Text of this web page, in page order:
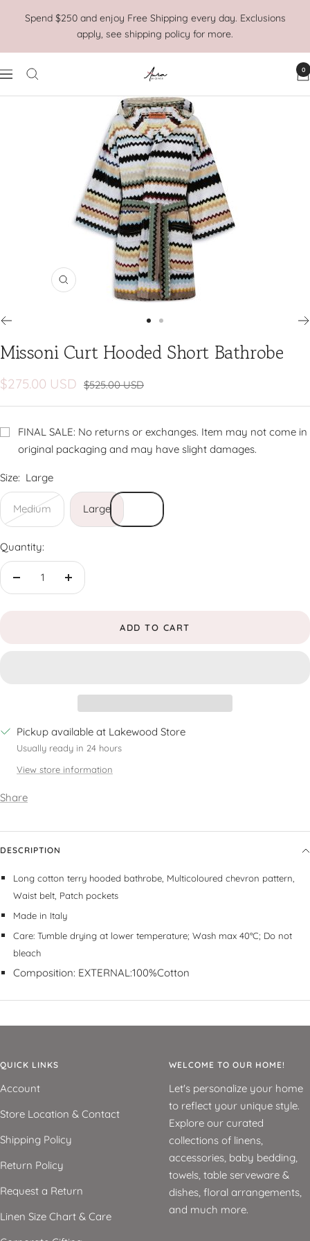
Spend $250 and enjoy Free Shipping every day. Exclusions
apply, see shipping policy for more.
Navigation
Aura
0
Zoom
to
Missoni Curt Hooded Short Bathrobe
Sale
price
$275.00 USD Regular
$525.00 USD
FINAL SALE: No returns or exchanges. Item may not come in
original packaging and may have slight damages.
Size: Large
Medium Large
Quantity:
Decrease
Increase
ADD TO CART
Pickup available at Lakewood Store
Usually ready in 24 hours
View store information
Share
DESCRIPTION
Long cotton terry hooded bathrobe, Multicoloured chevron pattern,
Waist belt, Patch pockets
Made in Italy
Care: Tumble drying at lower temperature; Wash max 40°C; Do not
bleach
Composition: EXTERNAL:100%Cotton
QUICK LINKS
Account
Store Location & Contact
Shipping Policy
Return Policy
Request a Return
Linen Size Chart & Care
WELCOME TO OUR HOME!
Let's personalize your home
to reflect your unique style.
Explore our curated
collections of linens,
accessories, baby bedding,
towels, table serveware &
dishes, floral arrangements,
and much more.